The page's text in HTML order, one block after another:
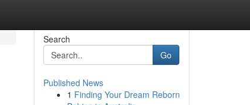
Search
Go
Published News
1 Finding Your Dream Reborn